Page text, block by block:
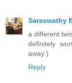
Saraswathy
a different
definitely
away:)
Reply